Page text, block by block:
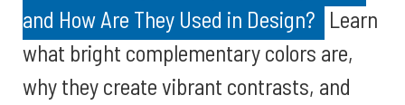
and How Are They Used in Design? Learn
what bright complementary colors are,
why they create vibrant contrasts, and